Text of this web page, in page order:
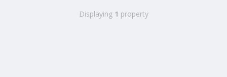
Displaying 1 property